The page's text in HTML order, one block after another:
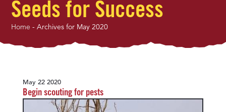
Seeds for Success
Home -Archives for May 2020
May 22 2020
Begin scouting for pests